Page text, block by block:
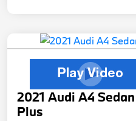
2021 Audi A4
Plus